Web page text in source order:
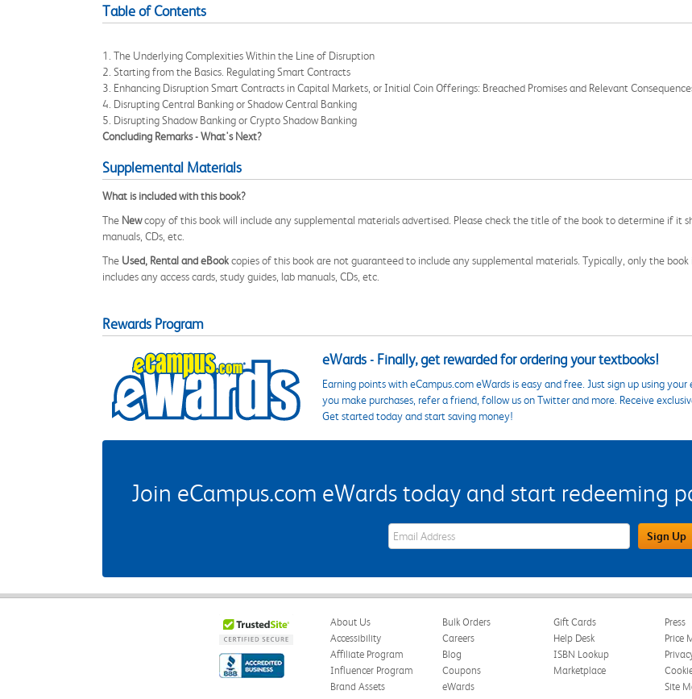
Table of Contents
1. The Underlying Complexities Within the Line of Disruption
2. Starting from the Basics. Regulating Smart Contracts
3. Enhancing Disruption Smart Contracts in Capital Markets, or Initial Coin Offerings: Breached Promises and Relevant
4. Disrupting Central Banking or Shadow Central Banking
5. Disrupting Shadow Banking or Crypto Shadow Banking
Concluding Remarks - What's Next?
Supplemental Materials
What is included with this book?
The Newcopy of this book will include any supplemental materials advertised. Please check the title of the book to determine if it
manuals, CDs, etc.
The Used, Rental and eBookcopies of this book are not guaranteed to include any supplemental materials. Typically, only the
includes any access cards, study guides, lab manuals, CDs, etc.
Rewards Program
eWards - Finally, get rewarded for ordering your textbooks!
Earning points with eCampus.com eWards is easy and free. Just sign up using
you make purchases, refer a friend, follow us on Twitter and more. Receive
Get started today and start saving money!
Join eCampus.com eWards today and start redeeming
eWards Sign Up Email Address Field Sign Up
About Us
Accessibility
Affiliate Program
Influencer Program
Brand Assets
Bulk Orders
Careers
Blog
Coupons
eWards
Gift Cards
Help Desk
ISBN Lookup
Marketplace
Press
Price
Site